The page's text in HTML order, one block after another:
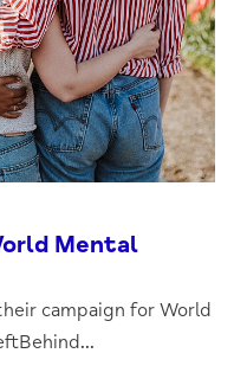
Mental
campaign for World